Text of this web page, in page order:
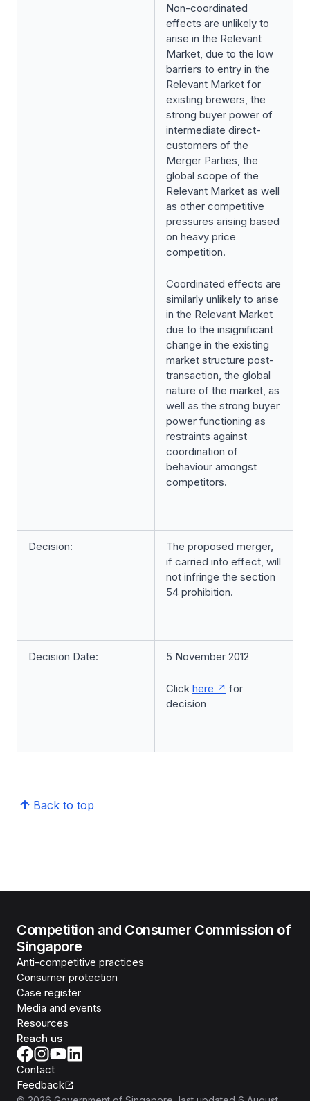
Non-coordinated
effects are unlikely to
arise in the Relevant
Market, due to the low
barriers to entry in the
Relevant Market for
existing brewers, the
strong buyer power of
intermediate direct-
customers of the
Merger Parties, the
global scope of the
Relevant Market as well
as other competitive
pressures arising based
on heavy price
competition.
Coordinated effects are
similarly unlikely to arise
in the Relevant Market
due to the insignificant
change in the existing
market structure post-
transaction, the global
nature of the market, as
well as the strong buyer
power functioning as
restraints against
coordination of
behaviour amongst
competitors.
Decision:
The proposed merger,
if carried into effect, will
not infringe the section
54 prohibition.
Decision Date: 5 November 2012
Click here
for
decision
Back to top
Competition and Consumer Commission of
Singapore
Anti-competitive practices
Consumer protection
Case register
Media and events
Resources
Reach us
Contact
Feedback